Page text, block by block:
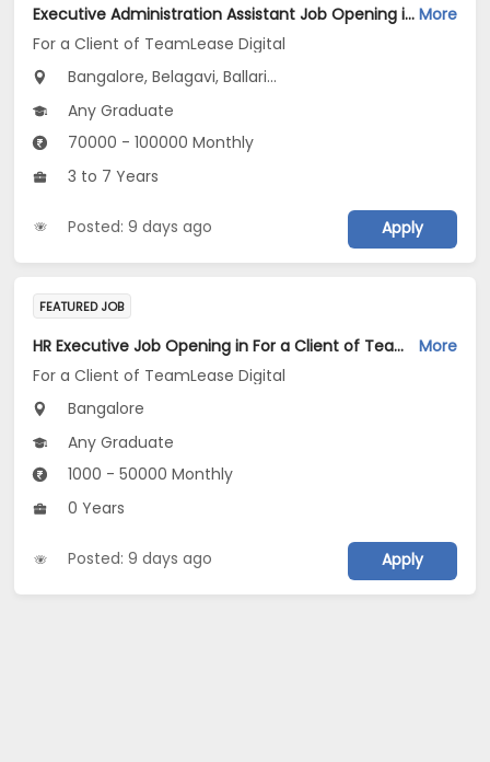
Executive Administration Assistant Job Opening in For a Client of TeamLease Digital at Karnataka More
For a Client of TeamLease Digital
Bangalore, Belagavi, Ballari...
Any Graduate
70000 - 100000 Monthly
3 to 7 Years
Posted: 9 days ago Apply
FEATURED JOB
HR Executive Job Opening in For a Client of TeamLease Digital at Bengaluru
More
For a Client of TeamLease Digital
Bangalore
Any Graduate
1000 - 50000 Monthly
0 Years
Posted: 9 days ago Apply